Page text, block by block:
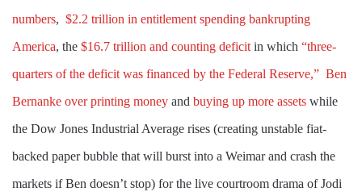
numbers, $2.2 trillion in entitlement spending bankrupting
America, the $16.7 trillion and counting deficit in which “three-
quarters of the deficit was financed by the Federal Reserve,” Ben
Bernanke over printing money and buying up more assets while
the Dow Jones Industrial Average rises (creating unstable fiat-
backed paper bubble that will burst into a Weimar and crash the
markets if Ben doesn’t stop) for the live courtroom drama of Jodi